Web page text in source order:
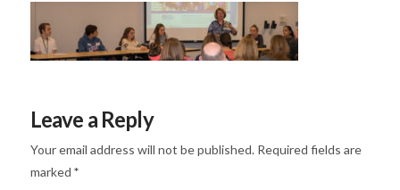
Leave a Reply
Your email address will not be published. Required fields are
marked *